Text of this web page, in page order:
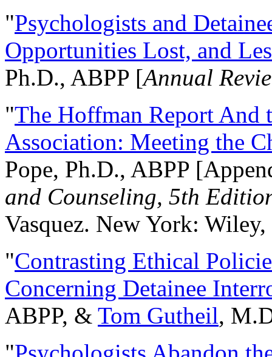
"Psychologists and
Opportunities Lost, and
Ph.D., ABPP [Annual
"The Hoffman Report And
Association: Meeting the
Pope, Ph.D., ABPP
and Counseling, 5th
Vasquez. New York:
"Contrasting Ethical
Concerning Detainee
ABPP, & Tom Gutheil,